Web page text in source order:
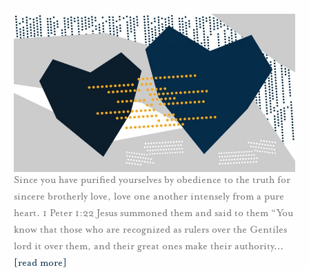
Since you have purified yourselves by obedience to the truth for
sincere brotherly love, love one another intensely from a pure
heart. 1 Peter 1:22 Jesus summoned them and said to them “You
know that those who are recognized as rulers over the Gentiles
lord it over them, and their great ones make their authority…
[read more]